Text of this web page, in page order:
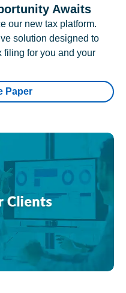
Awaits
our new tax platform.
solution designed to
filing for you and your
Paper